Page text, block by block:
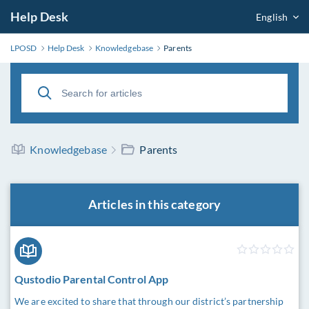
Help Desk English
LPOSD Help Desk Knowledgebase Parents
Knowledgebase Parents
Articles in this category
Qustodio Parental Control App
We are excited to share that through our district’s partnership